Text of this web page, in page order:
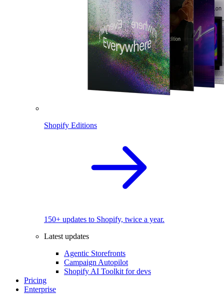
Shopify Editions
150+ updates to Shopify, twice a year.
Latest updates
Agentic Storefronts
Campaign Autopilot
Shopify AI Toolkit for devs
Pricing
Enterprise